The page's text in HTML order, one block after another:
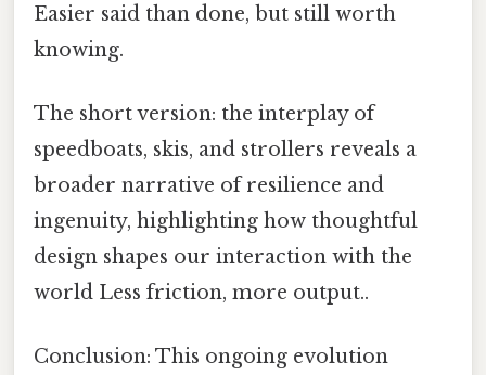
Easier said than done, but still worth
knowing.
The short version: the interplay of
speedboats, skis, and strollers reveals a
broader narrative of resilience and
ingenuity, highlighting how thoughtful
design shapes our interaction with the
world Less friction, more output..
Conclusion: This ongoing evolution